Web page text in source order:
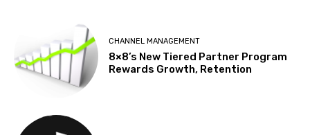
CHANNEL MANAGEMENT
8×8’s New Tiered Partner Program
Rewards Growth, Retention